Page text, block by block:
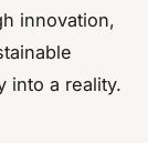
innovation,
into a reality.